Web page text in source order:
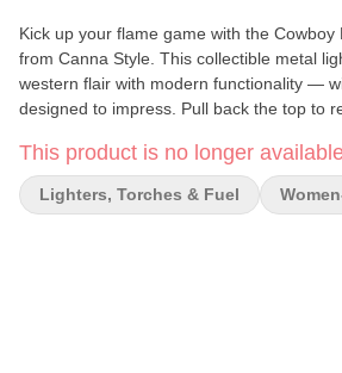
Kick up your flame game with the Cowboy
from Canna Style. This collectible metal
western flair with modern functionality —
designed to impress. Pull back the top to reveal a bold pink flame
features a Canna Style embossed heel
screwdriver for easy flame adjustment.
functional statement piece that’s just as
This product is no longer
Lighters, Torches & Fuel